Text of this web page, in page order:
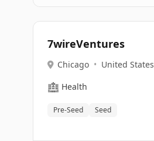
7wireVentures
Chicago • United States
🏥 Health
Pre-Seed Seed